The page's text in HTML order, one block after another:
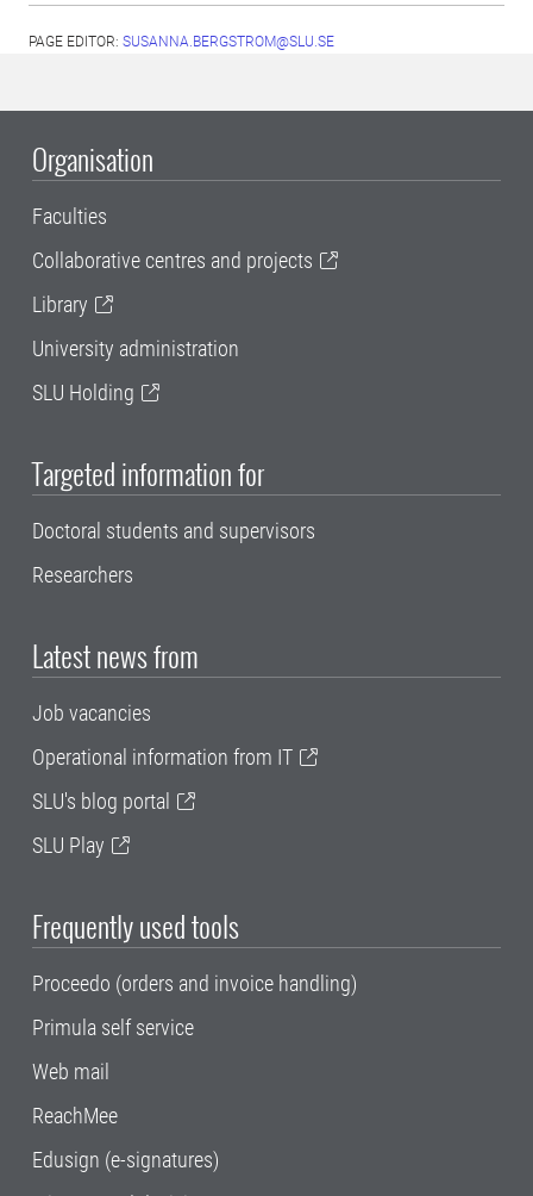
PAGE EDITOR: SUSANNA.BERGSTROM@SLU.SE
Organisation
Faculties
Collaborative centres and projects
Library
University administration
SLU Holding
Targeted information for
Doctoral students and supervisors
Researchers
Latest news from
Job vacancies
Operational information from IT
SLU's blog portal
SLU Play
Frequently used tools
Proceedo (orders and invoice handling)
Primula self service
Web mail
ReachMee
Edusign (e-signatures)